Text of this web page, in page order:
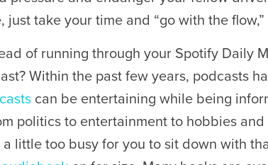
just take your time and “go with the flow,”
of running through your Spotify Daily
Within the past few years, podcasts
can be entertaining while being
politics to entertainment to hobbies
little too busy for you to sit down with